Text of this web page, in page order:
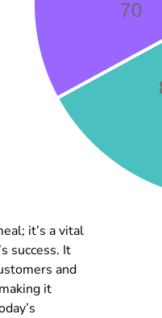
it’s a vital
success. It
and
it